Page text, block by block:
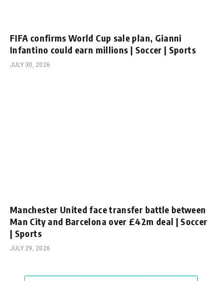
FIFA confirms World Cup sale plan, Gianni
Infantino could earn millions | Soccer | Sports
JULY 30, 2026
Manchester United face transfer battle between
Man City and Barcelona over £42m deal | Soccer
| Sports
JULY 29, 2026